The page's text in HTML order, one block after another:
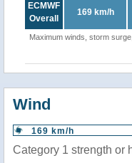
ECMWF
Overall
169 km/h
Maximum winds, storm
Wind
169 km/h
Category 1 strength or